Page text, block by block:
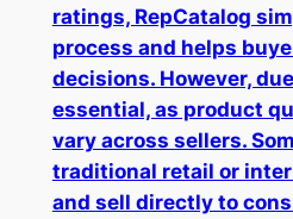
ratings, RepCatalog
process and helps
decisions. However,
essential, as product
vary across sellers.
traditional retail or
and sell directly to